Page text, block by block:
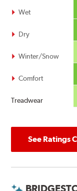
Wet
Dry
Winter/Snow
Comfort
Treadwear
See Ratings